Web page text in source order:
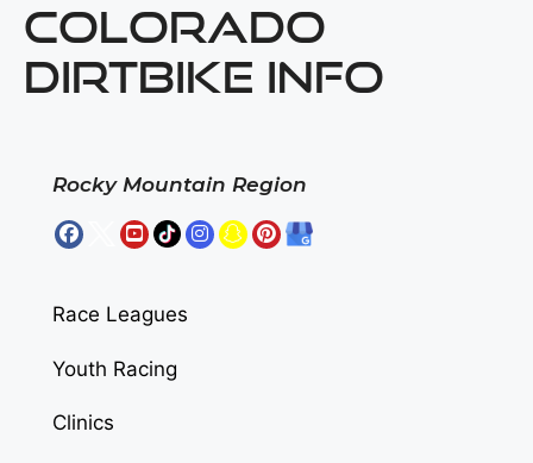
COLORADO
DIRTBIKE INFO
Rocky Mountain Region
Race Leagues
Youth Racing
Clinics